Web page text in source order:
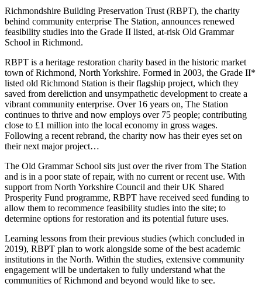
Richmondshire Building Preservation Trust (RBPT), the charity
behind community enterprise The Station, announces renewed
feasibility studies into the Grade II listed, at-risk Old Grammar
School in Richmond.
RBPT is a heritage restoration charity based in the historic market
town of Richmond, North Yorkshire. Formed in 2003, the Grade II*
listed old Richmond Station is their flagship project, which they
saved from dereliction and unsympathetic development to create a
vibrant community enterprise. Over 16 years on, The Station
continues to thrive and now employs over 75 people; contributing
close to £1 million into the local economy in gross wages.
Following a recent rebrand, the charity now has their eyes set on
their next major project…
The Old Grammar School sits just over the river from The Station
and is in a poor state of repair, with no current or recent use. With
support from North Yorkshire Council and their UK Shared
Prosperity Fund programme, RBPT have received seed funding to
allow them to recommence feasibility studies into the site; to
determine options for restoration and its potential future uses.
Learning lessons from their previous studies (which concluded in
2019), RBPT plan to work alongside some of the best academic
institutions in the North. Within the studies, extensive community
engagement will be undertaken to fully understand what the
communities of Richmond and beyond would like to see.